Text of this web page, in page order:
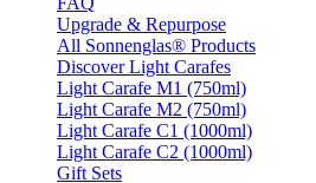
Upgrade & Repurpose
All Sonnenglas® Products
Discover Light Carafes
Light Carafe M1 (750ml)
Light Carafe M2 (750ml)
Light Carafe C1 (1000ml)
Light Carafe C2 (1000ml)
Gift Sets